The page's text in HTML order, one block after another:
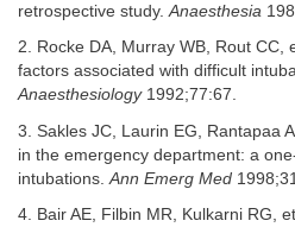
retrospective study. Anaesthesia
2. Rocke DA, Murray WB, Rout CC,
factors associated with difficult
Anaesthesiology1992;77:67.
3. Sakles JC, Laurin EG, Rantapaa
in the emergency department: a
intubations. Ann Emerg Med
4. Bair AE, Filbin MR, Kulkarni RG,